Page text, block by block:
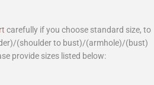
carefully if you choose standard size, to
(shoulder to bust)/(armhole)/(bust)
provide sizes listed below: